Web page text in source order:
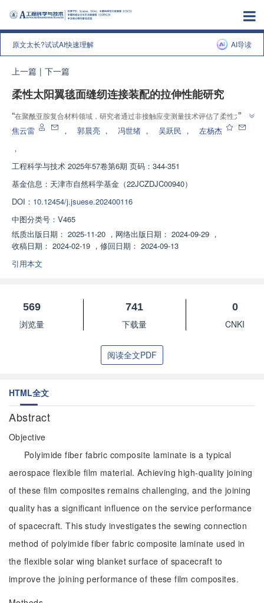
原文太长?试试AI快速理解 AI导读
上一篇 | 下一篇
柔性太阳翼毯面缝纫连接装配的拉伸性能研究
“在聚酰亚胺复合材料领域，研究者通过非接触应变测量技术评估了柔性太阳
翼毯面缝纫连接方法的拉伸性能，发现4毫米缝合线迹接头具有最大拉伸载
”
焦云雷 ， 郭晨亮 ， 冯世绪 ， 吴跃民 ，
左杨杰
，
工程科学与技术 2025年57卷第6期 页码：344-351
基金信息： 天津市自然科学基金（22JCZDJC00940）
DOI： 10.12454/j.jsuese.202400116
中图分类号： V465
纸质出版日期： 2025-11-20 ， 网络出版日期： 2024-09-29 ，
收稿日期： 2024-02-19 ， 修回日期： 2024-09-13
引用本文
569
浏览量
741
下载量
0
CNKI
阅读全文PDF
HTML全文
Abstract
Objective
Polyimide fiber fabric composite laminate is a typical
aerospace flexible film material. Achieving high-quality joining
of these film composites remains challenging, and the joining
quality has a significant influence on the service performance
of spacecraft. This study investigates the sewing connection
method of polyimide fiber fabric composite laminate used in
the flexible solar wing blanket surface of spacecraft to
improve the joining performance of these film composites.